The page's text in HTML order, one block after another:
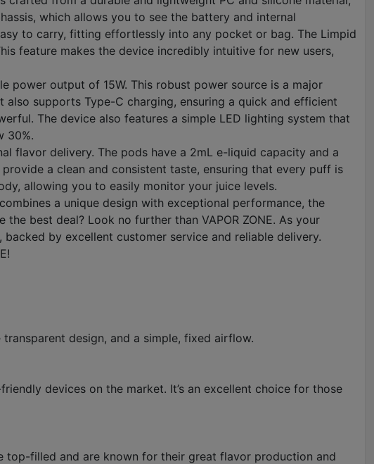
which allows you to see the battery and internal
to carry, fitting effortlessly into any pocket or bag. The Limpid
feature makes the device incredibly intuitive for new users,
power output of 15W. This robust power source is a major
supports Type-C charging, ensuring a quick and efficient
The device also features a simple LED lighting system that
30%.
flavor delivery. The pods have a 2mL e-liquid capacity and a
a clean and consistent taste, ensuring that every puff is
allowing you to easily monitor your juice levels.
a unique design with exceptional performance, the
best deal? Look no further than VAPOR ZONE. As your
by excellent customer service and reliable delivery.
design, and a simple, fixed airflow.
devices on the market. It’s an excellent choice for those
top-filled and are known for their great flavor production and